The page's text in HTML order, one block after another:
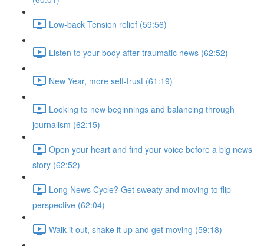
Low-back Tension relief (59:56)
Listen to your body after traumatic news (62:52)
New Year, more self-trust (61:19)
Looking to new beginnings and balancing through
journalism (62:15)
Open your heart and find your voice before a big news
story (62:52)
Long News Cycle? Get sweaty and moving to flip
perspective (62:04)
Walk it out, shake it up and get moving (59:18)